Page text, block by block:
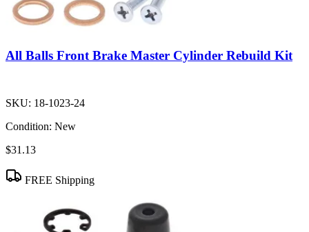
All Balls Front Brake Master Cylinder Rebuild Kit
SKU: 18-1023-24
Condition: New
$31.13
FREE Shipping